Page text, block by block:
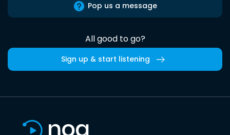
Pop us a message
All good to go?
Sign up & start listening